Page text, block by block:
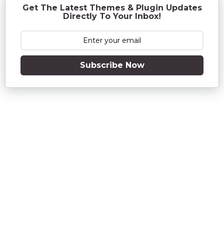
o
Get The Latest Themes & Plugin Updates
Directly To Your Inbox!
Subscribe Now